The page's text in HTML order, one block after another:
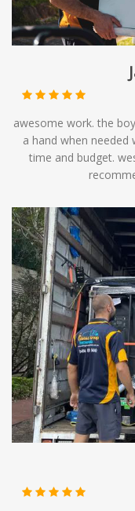
awesome work. the
a hand when
time and budget.